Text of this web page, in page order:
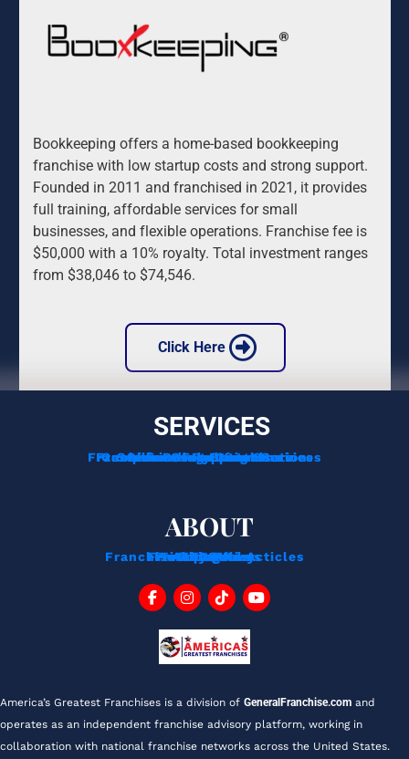
Bookkeeping offers a home-based bookkeeping
franchise with low startup costs and strong support.
Founded in 2011 and franchised in 2021, it provides
full training, affordable services for small
businesses, and flexible operations. Franchise fee is
$50,000 with a 10% royalty. Total investment ranges
from $38,046 to $74,546.
Click Here
SERVICES
Franchise Consulting Services
Funding Options
Services For Franchisors
Services For Veterans
Complimentary Consultation
Franchise Development Services
ABOUT
About Us
FAQ
Blog
Testimonials
Franchise Tips And Acticles
Franchise News
Contact
Privacy Policy
America’s Greatest Franchises is a division of GeneralFranchise.com and
operates as an independent franchise advisory platform, working in
collaboration with national franchise networks across the United States.